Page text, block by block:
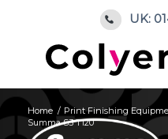
UK:
Home / Print Finishing
Summa S3 T120